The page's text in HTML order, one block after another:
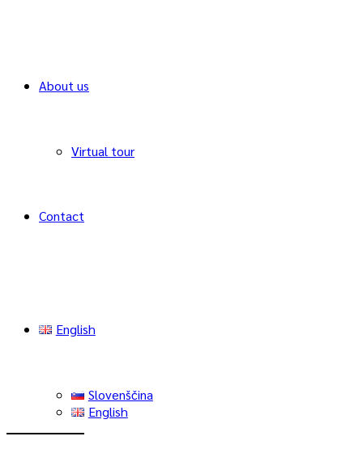
About us
Virtual tour
Contact
English
Slovenščina
English